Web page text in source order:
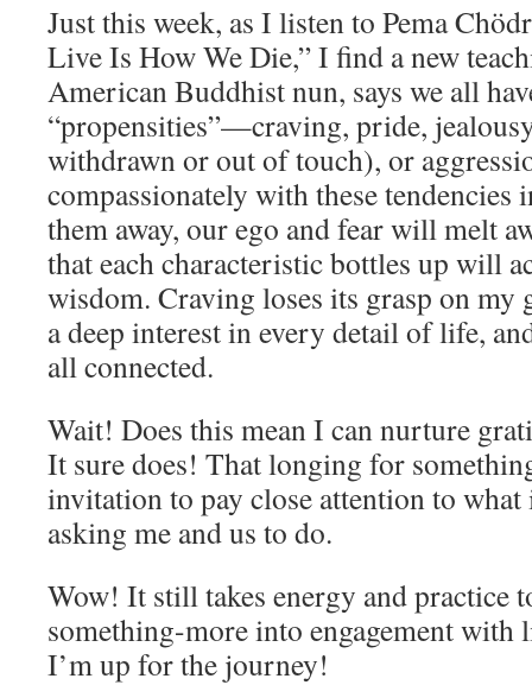
Just this week, as I listen to Pema
Live Is How We Die,” I find a new
American Buddhist nun, says we all
“propensities”—craving, pride,
withdrawn or out of touch), or
compassionately with these tendencies
them away, our ego and fear will melt
that each characteristic bottles up will
wisdom. Craving loses its grasp on my
a deep interest in every detail of life,
all connected.
Wait! Does this mean I can nurture
It sure does! That longing for
invitation to pay close attention to what
asking me and us to do.
Wow! It still takes energy and practice
something-more into engagement with
I’m up for the journey!